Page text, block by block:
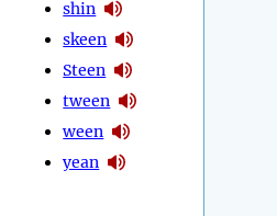
shin
skeen
Steen
tween
ween
yean